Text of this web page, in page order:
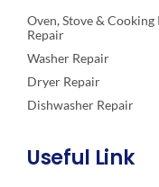
Oven, Stove & Cooking
Repair
Washer Repair
Dryer Repair
Dishwasher Repair
Useful Link